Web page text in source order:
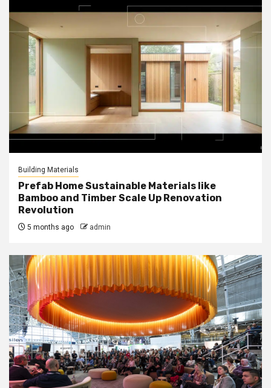
Building Materials
Prefab Home Sustainable Materials like
Bamboo and Timber Scale Up Renovation
Revolution
5 months ago admin